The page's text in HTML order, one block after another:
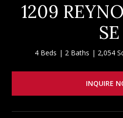
1209
SE
4 Beds 2 Baths 2,054
INQUIRE